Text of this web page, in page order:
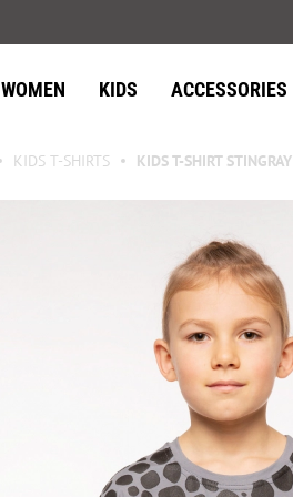
WOMEN KIDS ACCESSORIES
KIDS T-SHIRTS KIDS T-SHIRT STINGRAY